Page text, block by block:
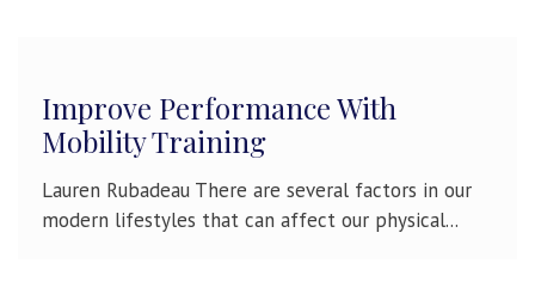
Improve Performance With
Mobility Training
Lauren Rubadeau There are several factors in our
modern lifestyles that can affect our physical...